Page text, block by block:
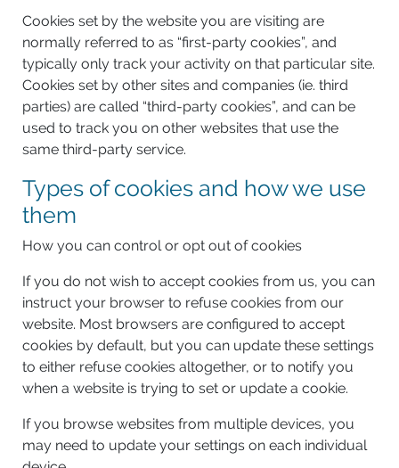
Cookies set by the website you are visiting are
normally referred to as “first-party cookies”, and
typically only track your activity on that particular site.
Cookies set by other sites and companies (ie. third
parties) are called “third-party cookies”, and can be
used to track you on other websites that use the
same third-party service.
Types of cookies and how we use
them
How you can control or opt out of cookies
If you do not wish to accept cookies from us, you can
instruct your browser to refuse cookies from our
website. Most browsers are configured to accept
cookies by default, but you can update these settings
to either refuse cookies altogether, or to notify you
when a website is trying to set or update a cookie.
If you browse websites from multiple devices, you
may need to update your settings on each individual